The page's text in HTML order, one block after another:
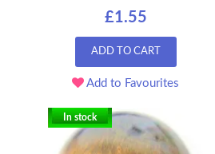
£1.55
ADD TO CART
Add to Favourites
In stock